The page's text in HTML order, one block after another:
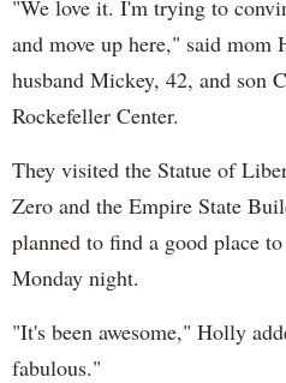
"We love it. I'm trying to
and move up here," said mom
husband Mickey, 42, and son
Rockefeller Center.
They visited the Statue of
Zero and the Empire State
planned to find a good place
Monday night.
"It's been awesome," Holly
fabulous."